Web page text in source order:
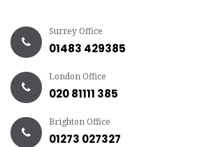
Surrey Office
01483 429385
London Office
020 81111 385
Brighton Office
01273 027327